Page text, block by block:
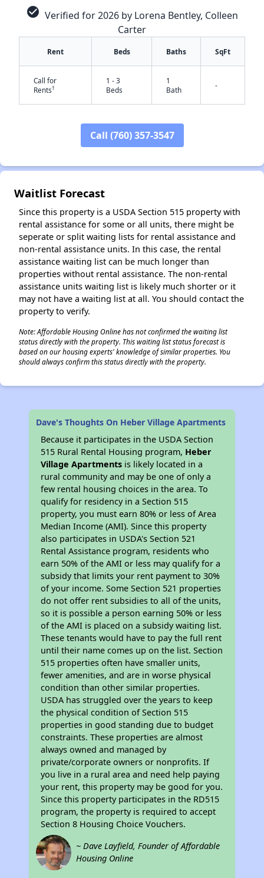
check_circle Verified for 2026 by Lorena Bentley, Colleen
Carter
Rent Beds Baths SqFt
Call for
Rents†
1 - 3
Beds
1
Bath
-
Call (760) 357-3547
Waitlist Forecast
Since this property is a USDA Section 515 property with
rental assistance for some or all units, there might be
seperate or split waiting lists for rental assistance and
non-rental assistance units. In this case, the rental
assistance waiting list can be much longer than
properties without rental assistance. The non-rental
assistance units waiting list is likely much shorter or it
may not have a waiting list at all. You should contact the
property to verify.
Note: Affordable Housing Online has not confirmed the waiting list
status directly with the property. This waiting list status forecast is
based on our housing experts' knowledge of similar properties. You
should always confirm this status directly with the property.
Dave's Thoughts On Heber Village Apartments
Because it participates in the USDA Section
515 Rural Rental Housing program, Heber
Village Apartments is likely located in a
rural community and may be one of only a
few rental housing choices in the area. To
qualify for residency in a Section 515
property, you must earn 80% or less of Area
Median Income (AMI). Since this property
also participates in USDA's Section 521
Rental Assistance program, residents who
earn 50% of the AMI or less may qualify for a
subsidy that limits your rent payment to 30%
of your income. Some Section 521 properties
do not offer rent subsidies to all of the units,
so it is possible a person earning 50% or less
of the AMI is placed on a subsidy waiting list.
These tenants would have to pay the full rent
until their name comes up on the list. Section
515 properties often have smaller units,
fewer amenities, and are in worse physical
condition than other similar properties.
USDA has struggled over the years to keep
the physical condition of Section 515
properties in good standing due to budget
constraints. These properties are almost
always owned and managed by
private/corporate owners or nonprofits. If
you live in a rural area and need help paying
your rent, this property may be good for you.
Since this property participates in the RD515
program, the property is required to accept
Section 8 Housing Choice Vouchers.
~ Dave Layfield, Founder of Affordable
Housing Online